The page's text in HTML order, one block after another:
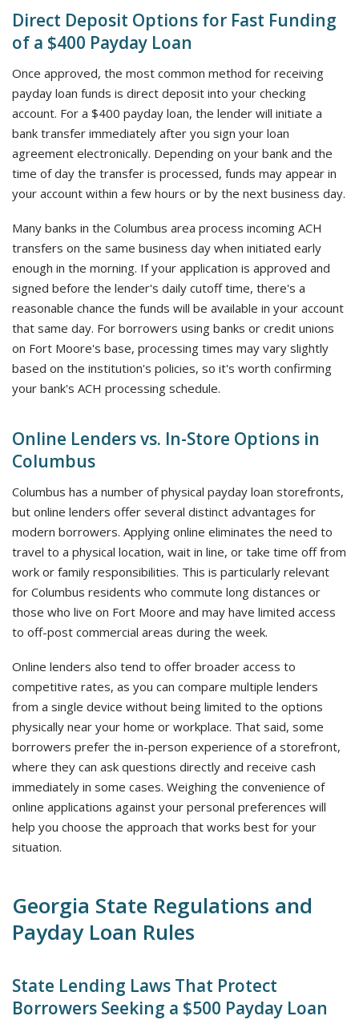
Direct Deposit Options for Fast Funding
of a $400 Payday Loan
Once approved, the most common method for receiving
payday loan funds is direct deposit into your checking
account. For a $400 payday loan, the lender will initiate a
bank transfer immediately after you sign your loan
agreement electronically. Depending on your bank and the
time of day the transfer is processed, funds may appear in
your account within a few hours or by the next business day.
Many banks in the Columbus area process incoming ACH
transfers on the same business day when initiated early
enough in the morning. If your application is approved and
signed before the lender's daily cutoff time, there's a
reasonable chance the funds will be available in your account
that same day. For borrowers using banks or credit unions
on Fort Moore's base, processing times may vary slightly
based on the institution's policies, so it's worth confirming
your bank's ACH processing schedule.
Online Lenders vs. In-Store Options in
Columbus
Columbus has a number of physical payday loan storefronts,
but online lenders offer several distinct advantages for
modern borrowers. Applying online eliminates the need to
travel to a physical location, wait in line, or take time off from
work or family responsibilities. This is particularly relevant
for Columbus residents who commute long distances or
those who live on Fort Moore and may have limited access
to off-post commercial areas during the week.
Online lenders also tend to offer broader access to
competitive rates, as you can compare multiple lenders
from a single device without being limited to the options
physically near your home or workplace. That said, some
borrowers prefer the in-person experience of a storefront,
where they can ask questions directly and receive cash
immediately in some cases. Weighing the convenience of
online applications against your personal preferences will
help you choose the approach that works best for your
situation.
Georgia State Regulations and
Payday Loan Rules
State Lending Laws That Protect
Borrowers Seeking a $500 Payday Loan